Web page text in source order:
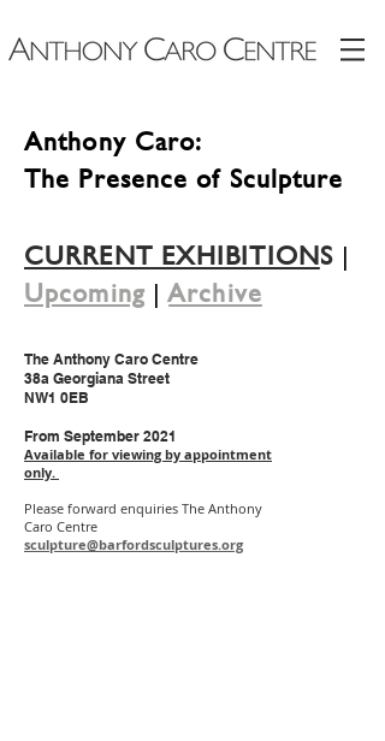
Anthony Caro:
The Presence of Sculpture
CURRENT EXHIBITIONS |
Upcoming | Archive
The Anthony Caro Centre
38a Georgiana Street
NW1 0EB
From September 2021
Available for viewing by appointment
only.
Please forward enquiries The Anthony
Caro Centre
sculpture@barfordsculptures.org